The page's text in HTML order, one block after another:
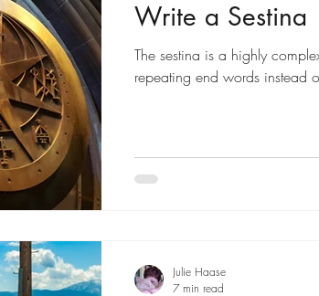
Write a Sestina
The sestina is a highly
repeating end words instead
Julie Haase
7 min read